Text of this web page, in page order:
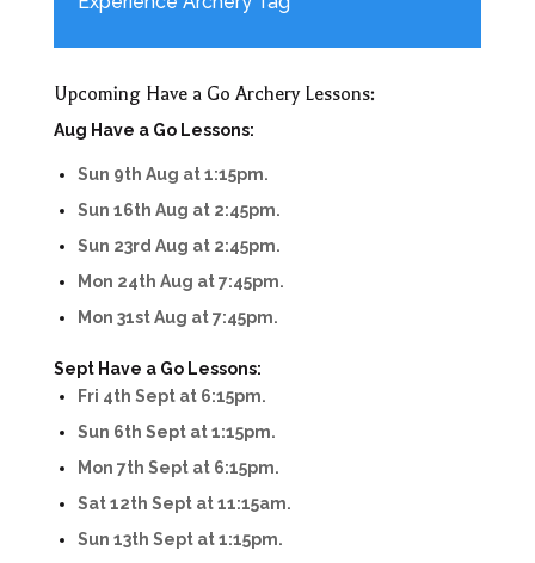
Upcoming Have a Go Archery Lessons:
Aug Have a Go Lessons:
Sun 9th Aug at 1:15pm.
Sun 16th Aug at 2:45pm.
Sun 23rd Aug at 2:45pm.
Mon 24th Aug at 7:45pm.
Mon 31st Aug at 7:45pm.
Sept Have a Go Lessons:
Fri 4th Sept at 6:15pm.
Sun 6th Sept at 1:15pm.
Mon 7th Sept at 6:15pm.
Sat 12th Sept at 11:15am.
Sun 13th Sept at 1:15pm.